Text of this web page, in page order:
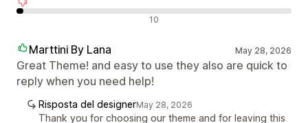
10
Marttini By Lana May 28, 2026
Great Theme! and easy to use they also are quick to
reply when you need help!
Risposta del designerMay 28, 2026
Thank you for choosing our theme and for leaving this